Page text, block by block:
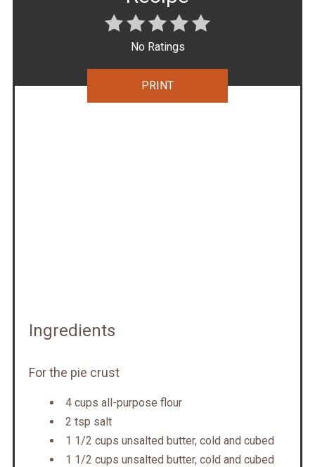
No Ratings
PRINT
Ingredients
For the pie crust
4 cups all-purpose flour
2 tsp salt
1 1/2 cups unsalted butter, cold and cubed
1 1/2 cups unsalted butter, cold and cubed